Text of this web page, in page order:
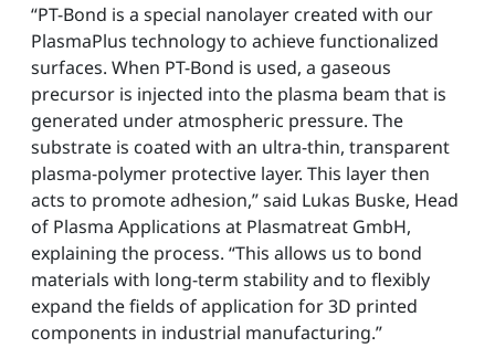
“PT-Bond is a special nanolayer created with our
PlasmaPlus technology to achieve functionalized
surfaces. When PT-Bond is used, a gaseous
precursor is injected into the plasma beam that is
generated under atmospheric pressure. The
substrate is coated with an ultra-thin, transparent
plasma-polymer protective layer. This layer then
acts to promote adhesion,” said Lukas Buske, Head
of Plasma Applications at Plasmatreat GmbH,
explaining the process. “This allows us to bond
materials with long-term stability and to flexibly
expand the fields of application for 3D printed
components in industrial manufacturing.”